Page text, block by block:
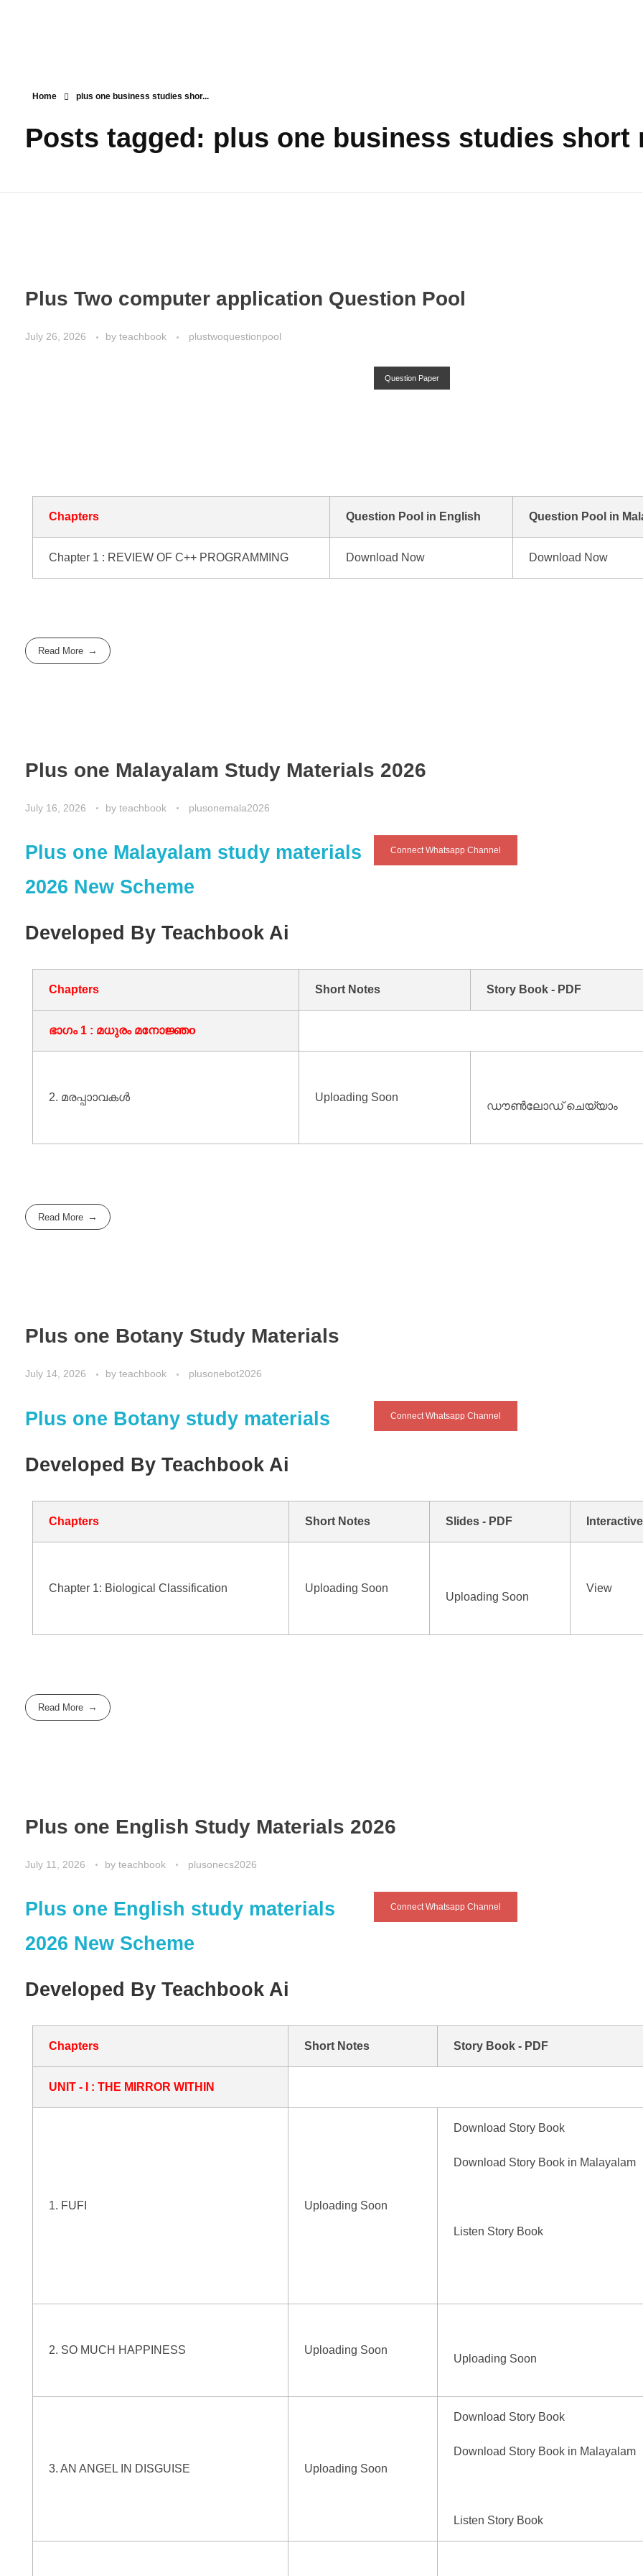
Home plus one business studies shor...
Posts tagged: plus one business studies short
Plus Two computer application Question Pool
July 26, 2026 by teachbook plustwoquestionpool
Question Paper
Chapters Question Pool in English Question Pool in
Chapter 1 : REVIEW OF C++ PROGRAMMING Download Now Download Now
Read More
Plus one Malayalam Study Materials 2026
July 16, 2026 by teachbook plusonemala2026
Plus one Malayalam study materials
2026 New Scheme
Developed By Teachbook Ai
Connect Whatsapp Channel
Chapters Short Notes Story Book - PDF
ഭാഗം 1 : മധുരം മനോജ്ഞo
2. മരപ്പാാവകൾ Uploading Soon
ഡൗൺലോഡ് ചെയ്യാം
Read More
Plus one Botany Study Materials
July 14, 2026 by teachbook plusonebot2026
Plus one Botany study materials
Developed By Teachbook Ai
Connect Whatsapp Channel
Chapters Short Notes Slides - PDF
Chapter 1: Biological Classification Uploading Soon
Uploading Soon
View
Read More
Plus one English Study Materials 2026
July 11, 2026 by teachbook plusonecs2026
Plus one English study materials
2026 New Scheme
Developed By Teachbook Ai
Connect Whatsapp Channel
Chapters Short Notes Story Book - PDF
UNIT - I : THE MIRROR WITHIN
1. FUFI Uploading Soon
Download Story Book
Download Story Book in Malayalam
Listen Story Book
2. SO MUCH HAPPINESS Uploading Soon
Uploading Soon
3. AN ANGEL IN DISGUISE Uploading Soon
Download Story Book
Download Story Book in Malayalam
Listen Story Book